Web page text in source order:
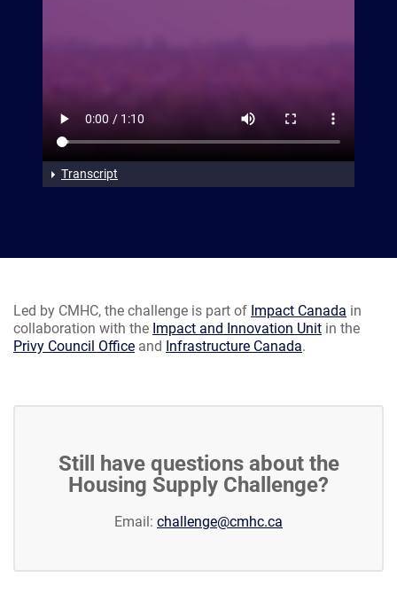
Transcript
Led by CMHC, the challenge is part of Impact Canada in
collaboration with the Impact and Innovation Unit in the
Privy Council Office and Infrastructure Canada.
Still have questions about the
Housing Supply Challenge?
Email: challenge@cmhc.ca